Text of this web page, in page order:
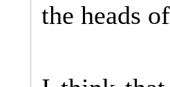
the heads